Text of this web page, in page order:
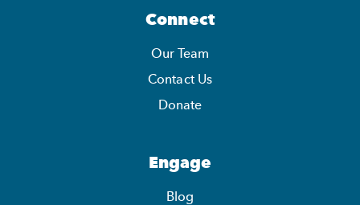
Connect
Our Team
Contact Us
Donate
Engage
Blog